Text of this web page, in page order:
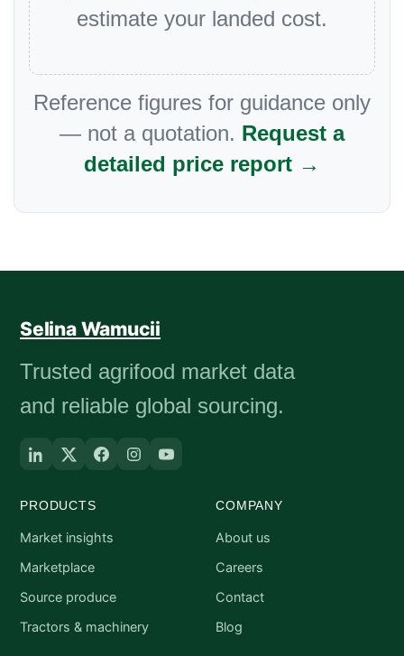
estimate your landed cost.
Reference figures for guidance only
— not a quotation. Request a
detailed price report →
Selina Wamucii
Trusted agrifood market data
and reliable global sourcing.
PRODUCTS
Market insights
Marketplace
Source produce
Tractors & machinery
COMPANY
About us
Careers
Contact
Blog